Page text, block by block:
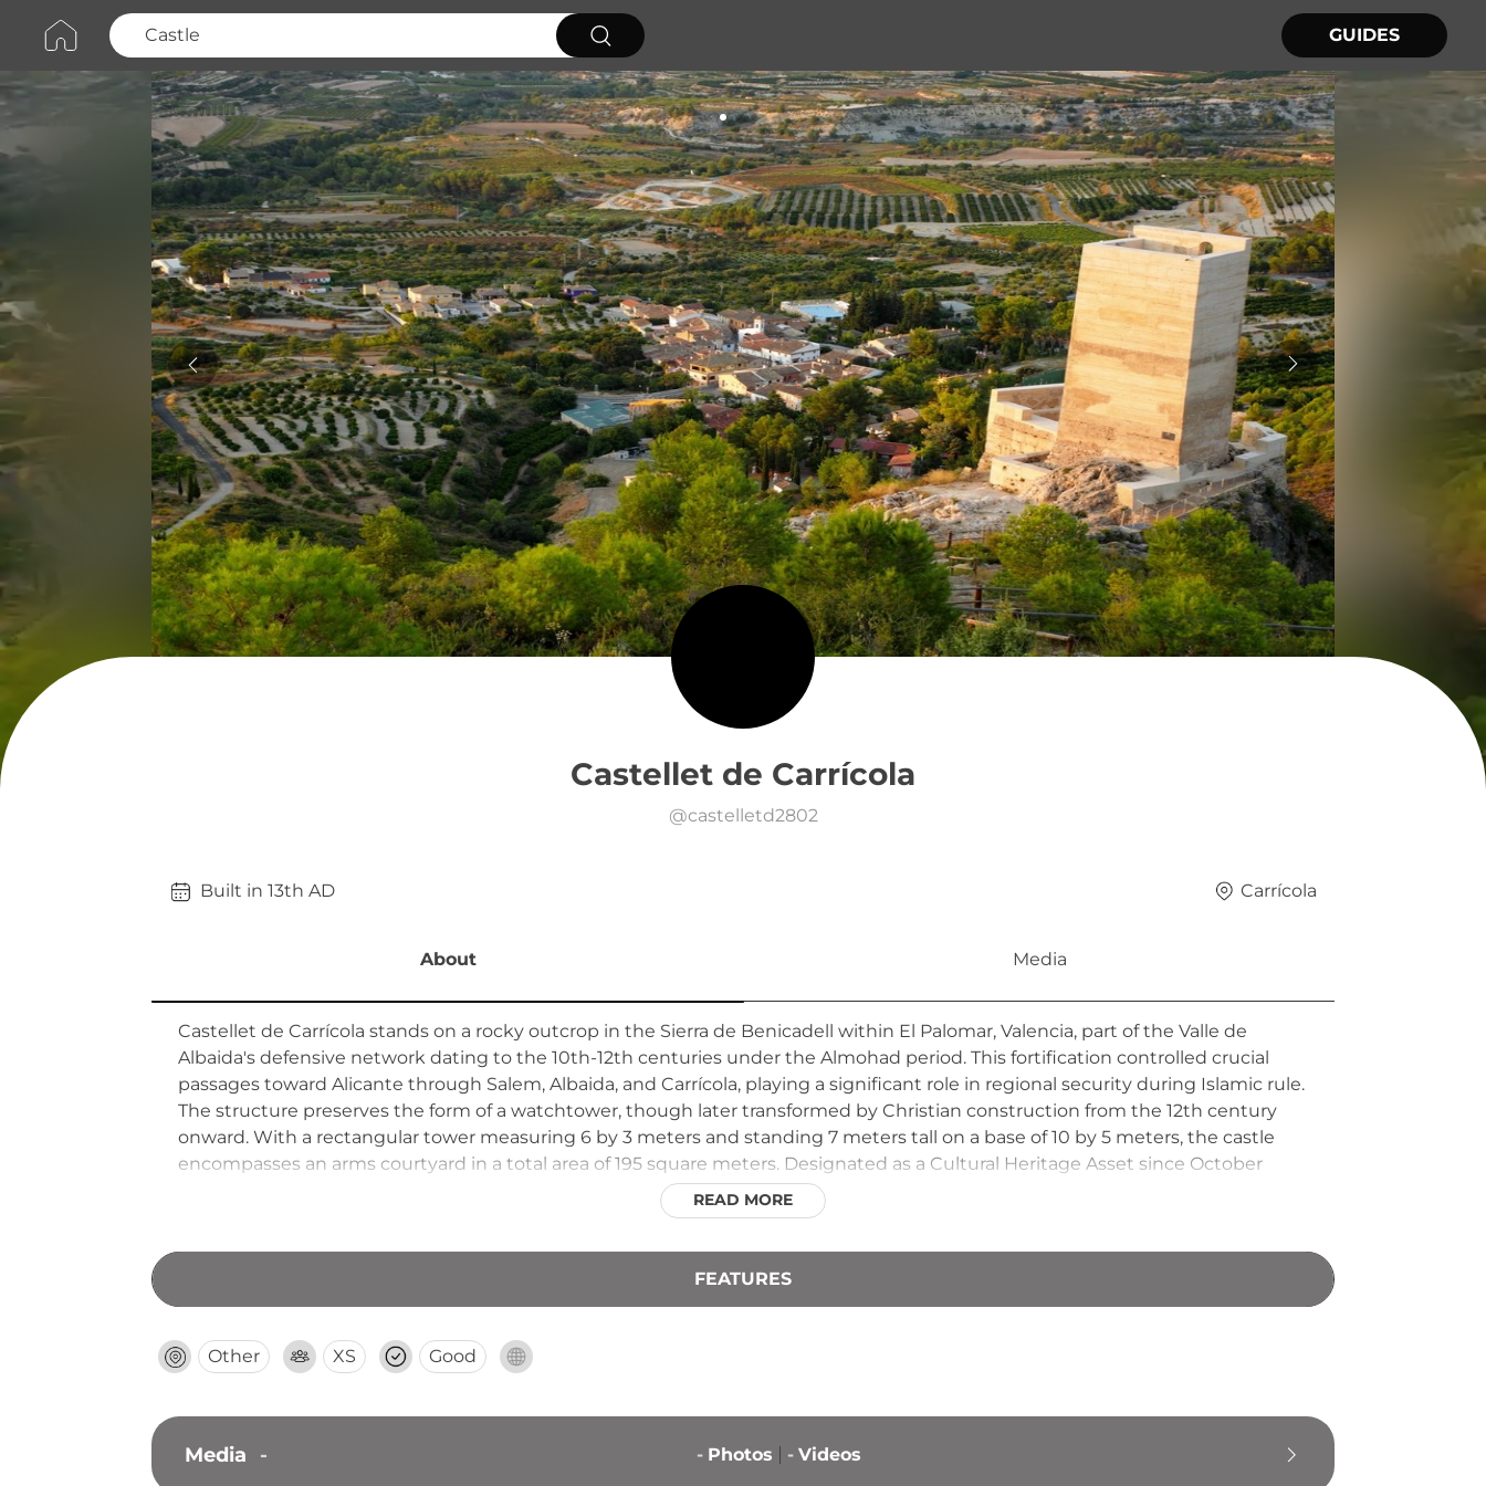
GUIDES
Castellet de Carrícola
@castelletd2802
Built in 13th AD Carrícola
About Media
Castellet de Carrícola stands on a rocky outcrop in the Sierra de Benicadell within El Palomar, Valencia, part of the Valle de
Albaida's defensive network dating to the 10th-12th centuries under the Almohad period. This fortification controlled crucial
passages toward Alicante through Salem, Albaida, and Carrícola, playing a significant role in regional security during Islamic rule.
The structure preserves the form of a watchtower, though later transformed by Christian construction from the 12th century
onward. With a rectangular tower measuring 6 by 3 meters and standing 7 meters tall on a base of 10 by 5 meters, the castle
encompasses an arms courtyard in a total area of 195 square meters. Designated as a Cultural Heritage Asset since October
2000, the site offers both historical significance and natural beauty within its protected setting.
READ MORE
FEATURES
Other XS Good
Media - - Photos - Videos